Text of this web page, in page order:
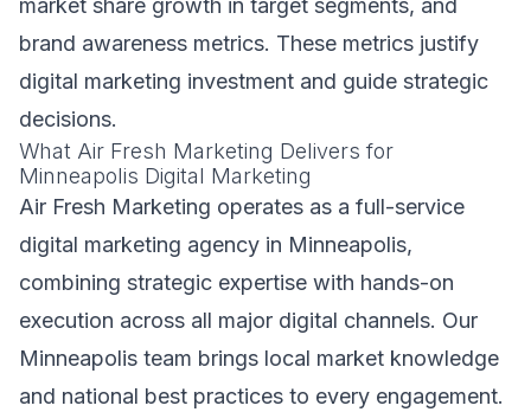
market share growth in target segments, and
brand awareness metrics. These metrics justify
digital marketing investment and guide strategic
decisions.
What Air Fresh Marketing Delivers for
Minneapolis Digital Marketing
Air Fresh Marketing operates as a full-service
digital marketing agency in Minneapolis,
combining strategic expertise with hands-on
execution across all major digital channels. Our
Minneapolis team brings local market knowledge
and national best practices to every engagement.